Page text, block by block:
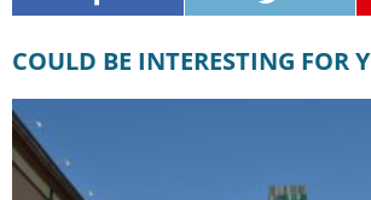
COULD BE INTERESTING FOR